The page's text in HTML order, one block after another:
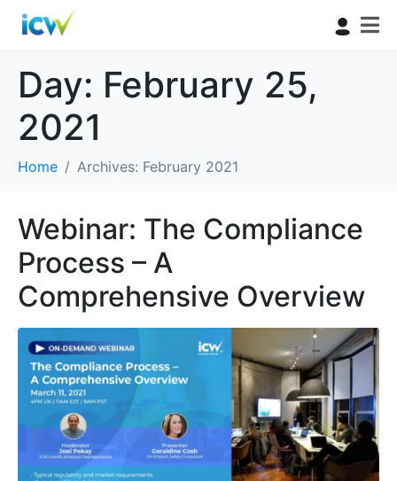
Day: February 25,
2021
Home Archives: February 2021
Webinar: The Compliance
Process – A
Comprehensive Overview